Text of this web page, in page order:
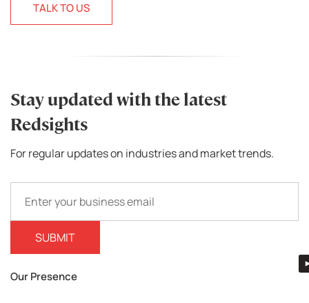
TALK TO US
Stay updated with the latest
Redsights
For regular updates on industries and market trends.
Our Presence